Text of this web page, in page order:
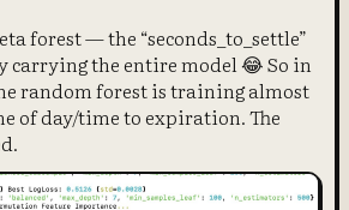
forest — the “seconds_to_settle”
carrying the entire model 😂 So in
random forest is training almost
of day/time to expiration. The